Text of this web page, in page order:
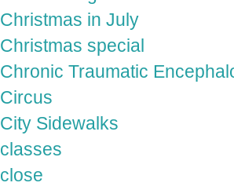
Christmas in July
Christmas special
Chronic Traumatic
Circus
City Sidewalks
classes
close